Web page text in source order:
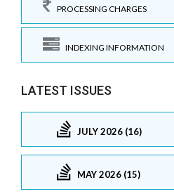
PROCESSING CHARGES
INDEXING INFORMATION
LATEST ISSUES
JULY 2026 (16)
MAY 2026 (15)